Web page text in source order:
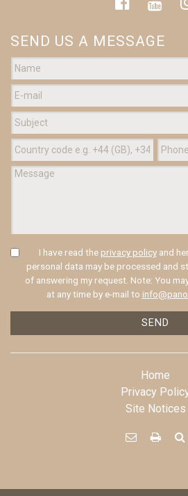
SEND US A MESSAGE
I have read the privacy policyand
personal data may be processed and
of answering my request. Note: You
at any time by e-mail to
SEND
Home
Privacy
Site Notices
  